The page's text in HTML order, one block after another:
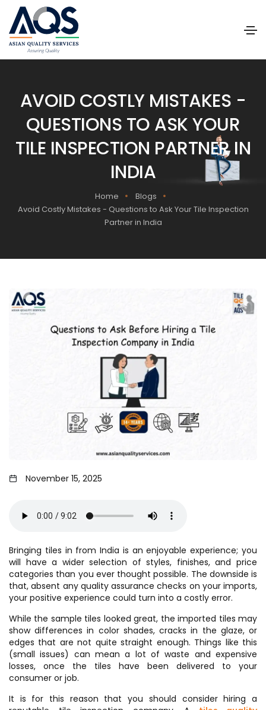
AVOID COSTLY MISTAKES -
QUESTIONS TO ASK YOUR
TILE INSPECTION PARTNER IN
INDIA
Home
Blogs
Avoid Costly Mistakes - Questions to Ask Your Tile Inspection
Partner in India
November 15, 2025
Bringing tiles in from India is an enjoyable experience; you
will have a wider selection of styles, finishes, and price
categories than you ever thought possible. The downside is
that, absent any quality assurance checks on your imports,
your positive experience could turn into a costly error.
While the sample tiles looked great, the imported tiles may
show differences in color shades, cracks in the glaze, or
edges that are not quite straight enough. Things like this
(small issues) can mean a lot of waste and expensive
losses, once the tiles have been delivered to your
consumer or job.
It is for this reason that you should consider hiring a